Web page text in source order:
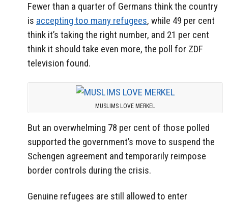
Fewer than a quarter of Germans think the country
is accepting too many refugees, while 49 per cent
think it’s taking the right number, and 21 per cent
think it should take even more, the poll for ZDF
television found.
MUSLIMS LOVE MERKEL
But an overwhelming 78 per cent of those polled
supported the government’s move to suspend the
Schengen agreement and temporarily reimpose
border controls during the crisis.
Genuine refugees are still allowed to enter